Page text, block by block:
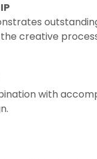
creative
with